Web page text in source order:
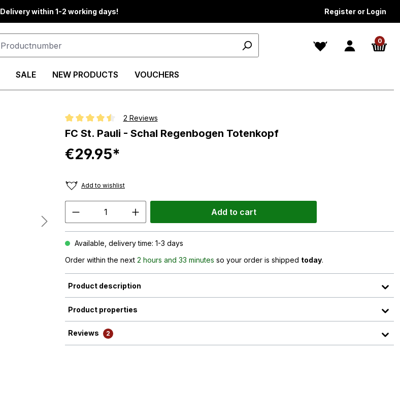
Delivery within 1-2 working days! Register or Login
0
SALE NEW PRODUCTS VOUCHERS
Average rating of 4.5 out of 5 stars
2 Reviews
FC St. Pauli - Schal Regenbogen Totenkopf
€29.95*
Add to wishlist
Add to cart
Available, delivery time: 1-3 days
Order within the next 2 hours and 33 minutes so your order is shipped today.
Product description
Product properties
Reviews 2